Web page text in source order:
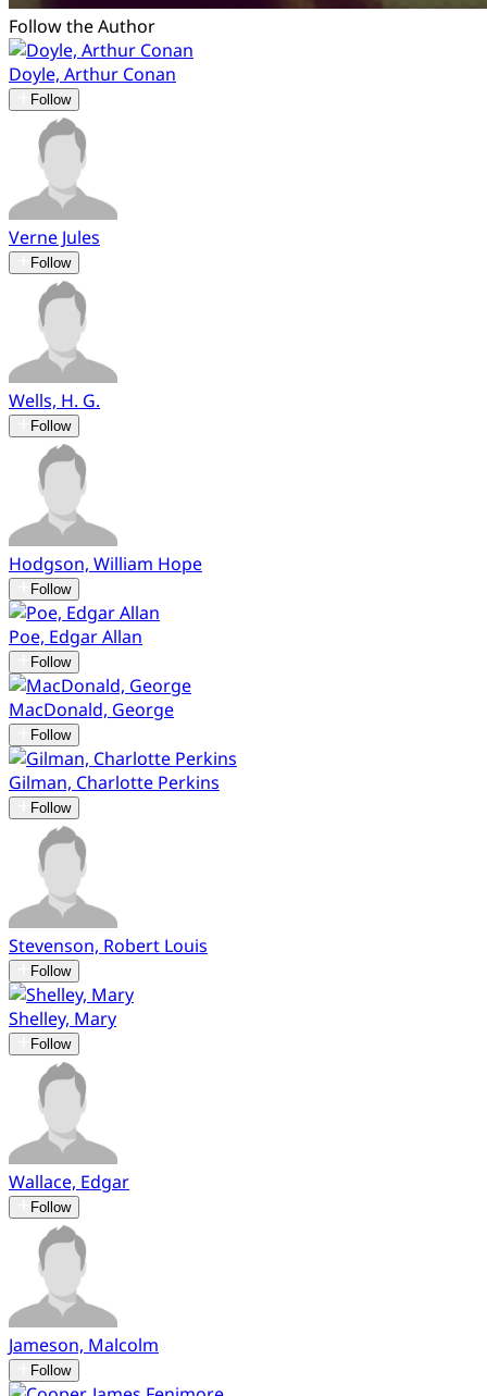
Follow the Author
Doyle, Arthur Conan
Follow
Verne Jules
Follow
Wells, H. G.
Follow
Hodgson, William Hope
Follow
Poe, Edgar Allan
Follow
MacDonald, George
Follow
Gilman, Charlotte Perkins
Follow
Stevenson, Robert Louis
Follow
Shelley, Mary
Follow
Wallace, Edgar
Follow
Jameson, Malcolm
Follow